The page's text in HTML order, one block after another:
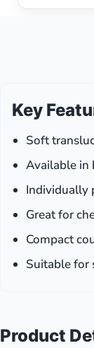
Key
Soft
Available in
Individually
Great for
Compact
Suitable for
Product